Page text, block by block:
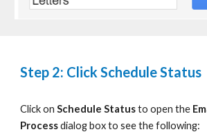
Step 2: Click Schedule Status
Click onSchedule Statustoopen the
Processdialog boxto see the following: